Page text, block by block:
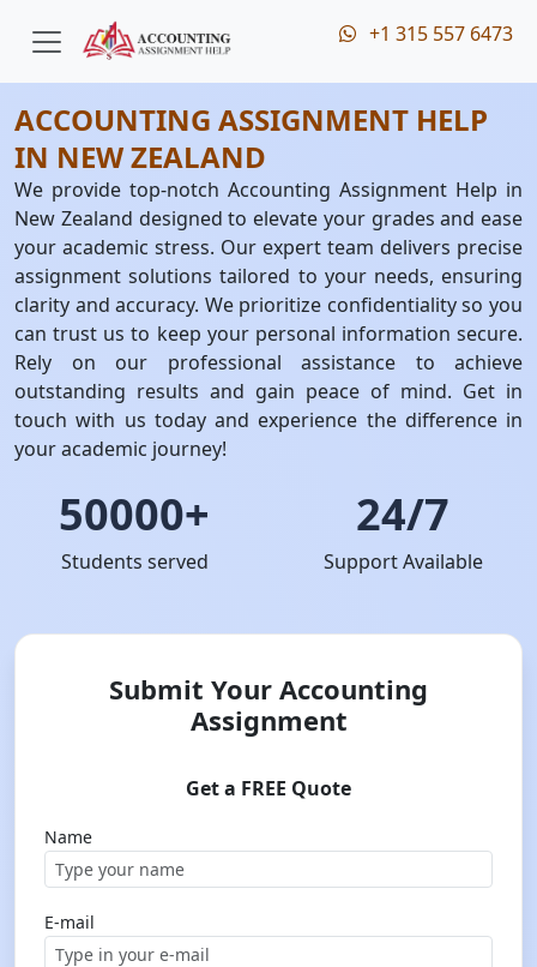
+1 315 557 6473
ACCOUNTING ASSIGNMENT HELP
IN NEW ZEALAND
We provide top-notch Accounting Assignment Help in
New Zealand designed to elevate your grades and ease
your academic stress. Our expert team delivers precise
assignment solutions tailored to your needs, ensuring
clarity and accuracy. We prioritize confidentiality so you
can trust us to keep your personal information secure.
Rely on our professional assistance to achieve
outstanding results and gain peace of mind. Get in
touch with us today and experience the difference in
your academic journey!
50000+
Students served
24/7
Support Available
Submit Your Accounting
Assignment
Get a FREE Quote
Name
E-mail